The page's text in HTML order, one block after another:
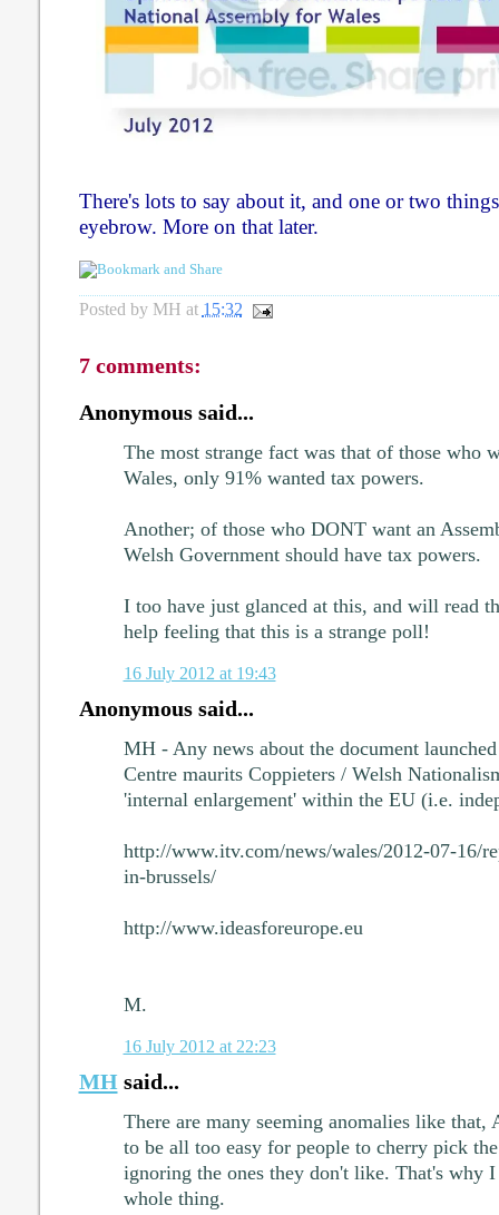
There's lots to say about it, and one or two
eyebrow. More on that later.
Posted by MH at 15:32
7 comments:
Anonymous said...
The most strange fact was that of those who
Wales, only 91% wanted tax powers.
Another; of those who DONT want an
Welsh Government should have tax powers.
I too have just glanced at this, and will read
help feeling that this is a strange poll!
16 July 2012 at 19:43
Anonymous said...
MH - Any news about the document
Centre maurits Coppieters / Welsh
'internal enlargement' within the EU (i.e.
http://www.itv.com/news/wales/2012-07-16/
in-brussels/
http://www.ideasforeurope.eu
M.
16 July 2012 at 22:23
MHsaid...
There are many seeming anomalies like
to be all too easy for people to cherry pick
ignoring the ones they don't like. That's why
whole thing.